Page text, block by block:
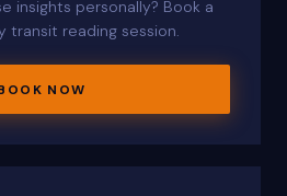
insights personally? Book a
transit reading session.
NOW